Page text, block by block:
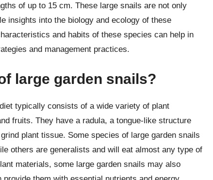
of up to 15 cm. These large snails are not only
insights into the biology and ecology of these
and habits of these species can help in
and management practices.
large garden snails?
typically consists of a wide variety of plant
fruits. They have a radula, a tongue-like structure
plant tissue. Some species of large garden snails
others are generalists and will eat almost any type of
materials, some large garden snails may also